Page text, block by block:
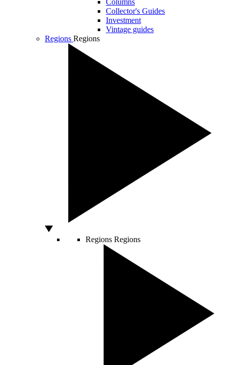
Columns
Collector's Guides
Investment
Vintage guides
Regions Regions
Regions Regions